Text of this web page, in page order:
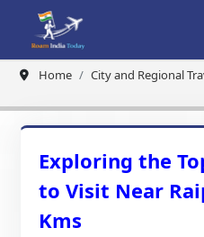
Home
City and Regional
Exploring the
to Visit Near
Kms